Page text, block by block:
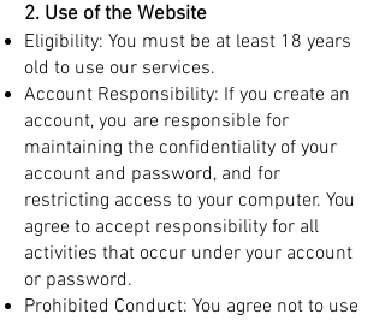
2. Use of the Website
Eligibility: You must be at least 18 years
old to use our services.
Account Responsibility: If you create an
account, you are responsible for
maintaining the confidentiality of your
account and password, and for
restricting access to your computer. You
agree to accept responsibility for all
activities that occur under your account
or password.
Prohibited Conduct: You agree not to use